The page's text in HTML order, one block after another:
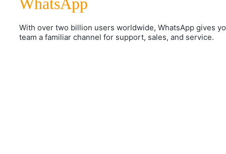
With over two billion users worldwide, WhatsApp gives
team a familiar channel for support, sales, and service.